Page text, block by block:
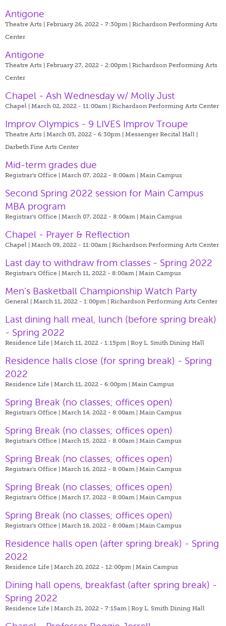
Antigone
Theatre Arts | February 26, 2022 - 7:30pm | Richardson Performing Arts
Center
Antigone
Theatre Arts | February 27, 2022 - 2:00pm | Richardson Performing Arts
Center
Chapel - Ash Wednesday w/ Molly Just
Chapel | March 02, 2022 - 11:00am | Richardson Performing Arts Center
Improv Olympics - 9 LIVES Improv Troupe
Theatre Arts | March 03, 2022 - 6:30pm | Messenger Recital Hall |
Darbeth Fine Arts Center
Mid-term grades due
Registrar's Office | March 07, 2022 - 8:00am | Main Campus
Second Spring 2022 session for Main Campus
MBA program
Registrar's Office | March 07, 2022 - 8:00am | Main Campus
Chapel - Prayer & Reflection
Chapel | March 09, 2022 - 11:00am | Richardson Performing Arts Center
Last day to withdraw from classes - Spring 2022
Registrar's Office | March 11, 2022 - 8:00am | Main Campus
Men’s Basketball Championship Watch Party
General | March 11, 2022 - 1:00pm | Richardson Performing Arts Center
Last dining hall meal, lunch (before spring break)
- Spring 2022
Residence Life | March 11, 2022 - 1:15pm | Roy L. Smith Dining Hall
Residence halls close (for spring break) - Spring
2022
Residence Life | March 11, 2022 - 6:00pm | Main Campus
Spring Break (no classes; offices open)
Registrar's Office | March 14, 2022 - 8:00am | Main Campus
Spring Break (no classes; offices open)
Registrar's Office | March 15, 2022 - 8:00am | Main Campus
Spring Break (no classes; offices open)
Registrar's Office | March 16, 2022 - 8:00am | Main Campus
Spring Break (no classes; offices open)
Registrar's Office | March 17, 2022 - 8:00am | Main Campus
Spring Break (no classes; offices open)
Registrar's Office | March 18, 2022 - 8:00am | Main Campus
Residence halls open (after spring break) - Spring
2022
Residence Life | March 20, 2022 - 12:00pm | Main Campus
Dining hall opens, breakfast (after spring break) -
Spring 2022
Residence Life | March 21, 2022 - 7:15am | Roy L. Smith Dining Hall